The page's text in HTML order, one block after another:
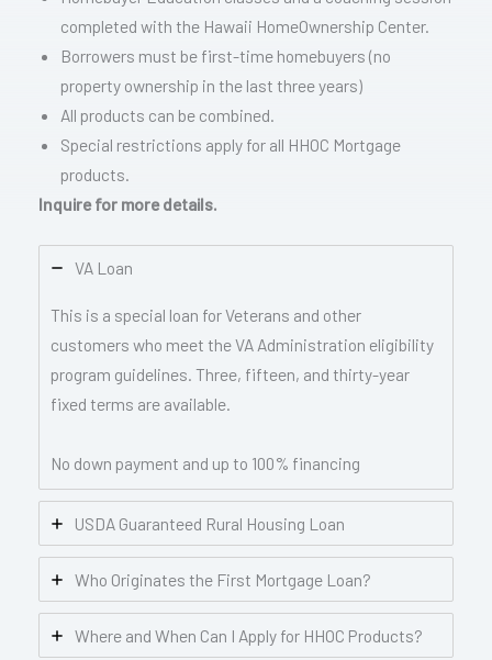
completed with the Hawaii HomeOwnership Center.
Borrowers must be first-time homebuyers (no
property ownership in the last three years)
All products can be combined.
Special restrictions apply for all HHOC Mortgage
products.
Inquire for more details.
VA Loan
This is a special loan for Veterans and other
customers who meet the VA Administration eligibility
program guidelines. Three, fifteen, and thirty-year
fixed terms are available.
No down payment and up to 100% financing
USDA Guaranteed Rural Housing Loan
Who Originates the First Mortgage Loan?
Where and When Can I Apply for HHOC Products?